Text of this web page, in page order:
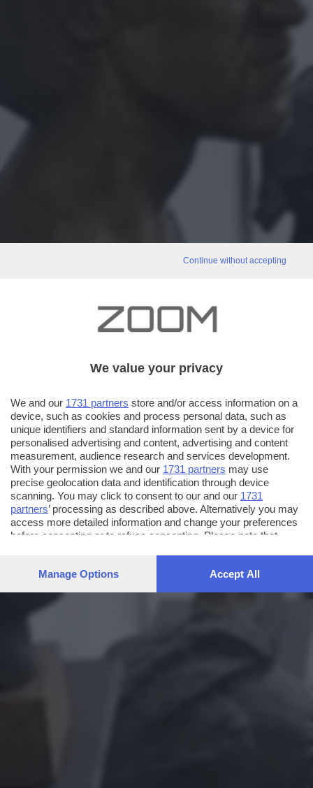
Continue without accepting
We value your privacy
We and our 1731 partners store and/or access information on a
device, such as cookies and process personal data, such as
unique identifiers and standard information sent by a device for
personalised advertising and content, advertising and content
measurement, audience research and services development.
With your permission we and our 1731 partners may use
precise geolocation data and identification through device
scanning. You may click to consent to our and our 1731
partners’ processing as described above. Alternatively you may
access more detailed information and change your preferences
before consenting or to refuse consenting. Please note that
preferences will apply to this website only. You can change
returning to this site and clicking the
bottom of the webpage.
Manage Options Accept All